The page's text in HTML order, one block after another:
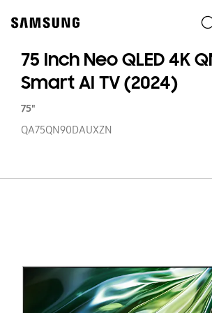
content
75 Inch Neo QLED 4K
Smart AI TV (2024)
75"
QA75QN90DAUXZN